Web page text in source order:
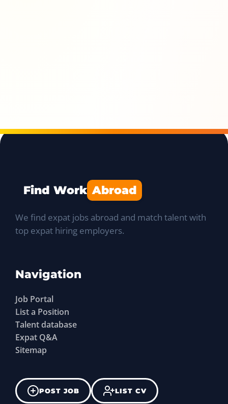
Find Work Abroad
We find expat jobs abroad and match talent with
top expat hiring employers.
Navigation
Job Portal
List a Position
Talent database
Expat Q&A
Sitemap
POST JOB LIST CV